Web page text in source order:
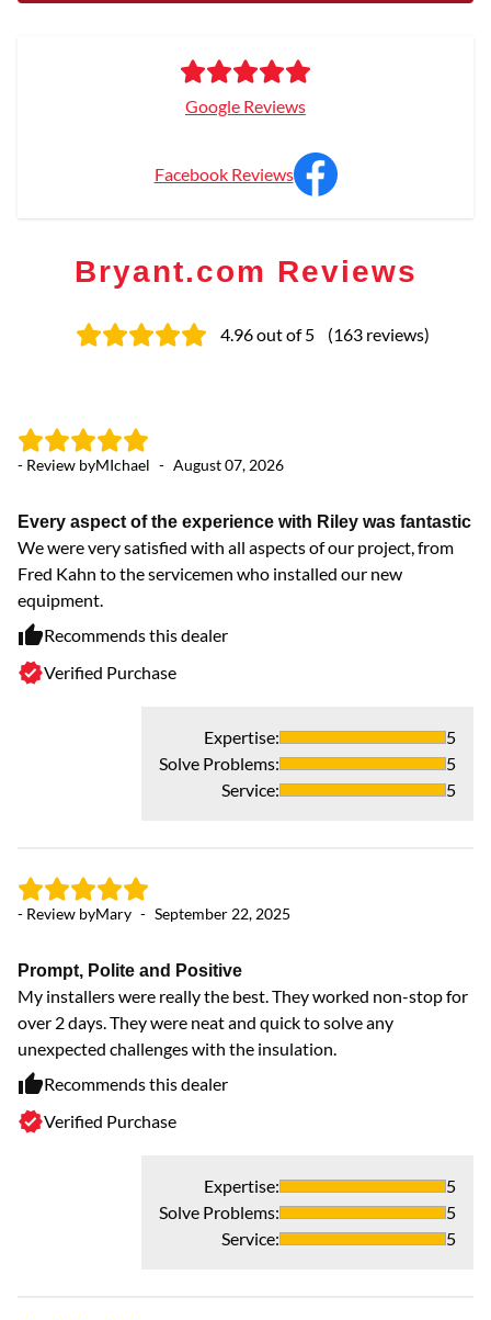
Google Reviews
Facebook Reviews
Bryant.com Reviews
4.96out of 5 (163 reviews)
- Review byMIchael - August 07, 2026
Every aspect of the experience with Riley was fantastic
We were very satisfied with all aspects of our project, from
Fred Kahn to the servicemen who installed our new
equipment.
Recommends this dealer
Verified Purchase
Expertise:
5
Solve Problems:
5
Service: 5
- Review byMary - September 22, 2025
Prompt, Polite and Positive
My installers were really the best. They worked non-stop for
over 2 days. They were neat and quick to solve any
unexpected challenges with the insulation.
Recommends this dealer
Verified Purchase
Expertise:
5
Solve Problems:
5
Service: 5